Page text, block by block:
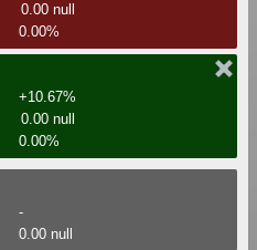
0.00 null
0.00%
+10.67%
0.00 null
0.00%
-
0.00 null